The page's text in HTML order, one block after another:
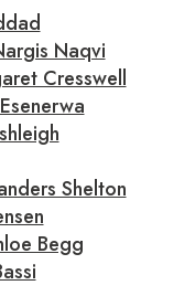
Naqvi
Cresswell
Shelton
Begg